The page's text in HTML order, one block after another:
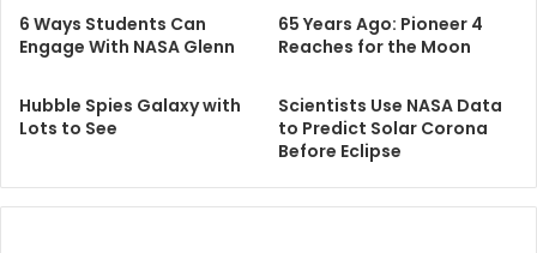
6 Ways Students Can
Engage With NASA Glenn
65 Years Ago: Pioneer 4
Reaches for the Moon
Hubble Spies Galaxy with
Lots to See
Scientists Use NASA Data
to Predict Solar Corona
Before Eclipse